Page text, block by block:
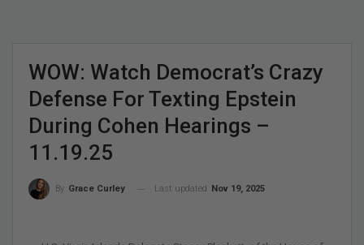
WOW: Watch Democrat’s Crazy
Defense For Texting Epstein
During Cohen Hearings –
11.19.25
By Grace Curley Last updated Nov 19, 2025